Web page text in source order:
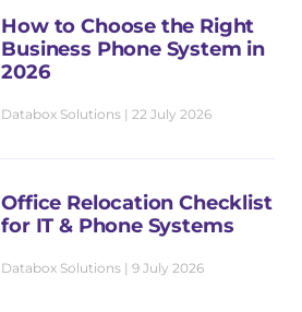
How to Choose the Right
Business Phone System in
2026
Databox Solutions 22 July 2026
Office Relocation Checklist
for IT & Phone Systems
Databox Solutions 9 July 2026